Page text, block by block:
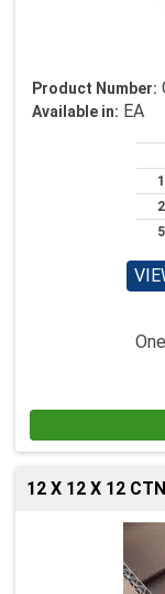
Product Number:
Available in: EA
12 X 12 X 12